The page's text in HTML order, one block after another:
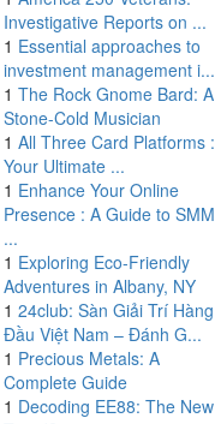
Investigative Reports on ...
1 Essential approaches to
investment management i...
1 The Rock Gnome Bard: A
Stone-Cold Musician
1 All Three Card Platforms :
Your Ultimate ...
1 Enhance Your Online
Presence : A Guide to SMM
...
1 Exploring Eco-Friendly
Adventures in Albany, NY
1 24club: Sàn Giải Trí Hàng
Đầu Việt Nam – Đánh G...
1 Precious Metals: A
Complete Guide
1 Decoding EE88: The New